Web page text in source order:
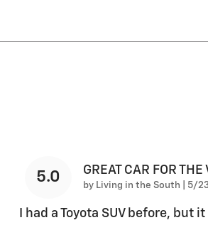
5.0 GREAT CAR FOR THE
by Living in the South on
5/
I had a Toyota SUV before, but